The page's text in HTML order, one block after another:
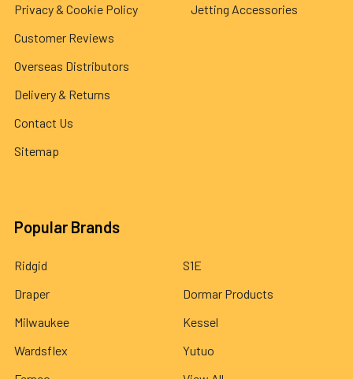
Privacy & Cookie Policy
Customer Reviews
Overseas Distributors
Delivery & Returns
Contact Us
Sitemap
Jetting Accessories
Popular Brands
Ridgid
Draper
Milwaukee
Wardsflex
S1E
Dormar Products
Kessel
Yutuo